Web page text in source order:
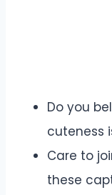
Do you
cuteness
Care to
these